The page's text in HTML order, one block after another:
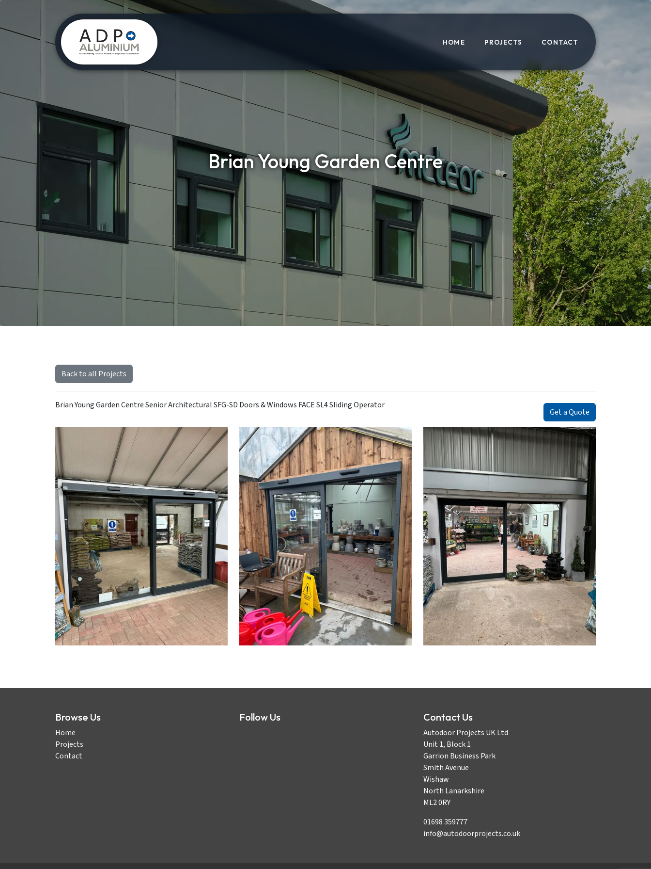
HOME PROJECTS CONTACT
Brian Young Garden Centre
Back to all Projects
Brian Young Garden Centre Senior Architectural SFG-SD Doors & Windows FACE SL4 Sliding Operator
Get a Quote
Browse Us
Home
Projects
Contact
Follow Us Contact Us
Autodoor Projects UK Ltd
Unit 1, Block 1
Garrion Business Park
Smith Avenue
Wishaw
North Lanarkshire
ML2 0RY
01698 359777
info@autodoorprojects.co.uk